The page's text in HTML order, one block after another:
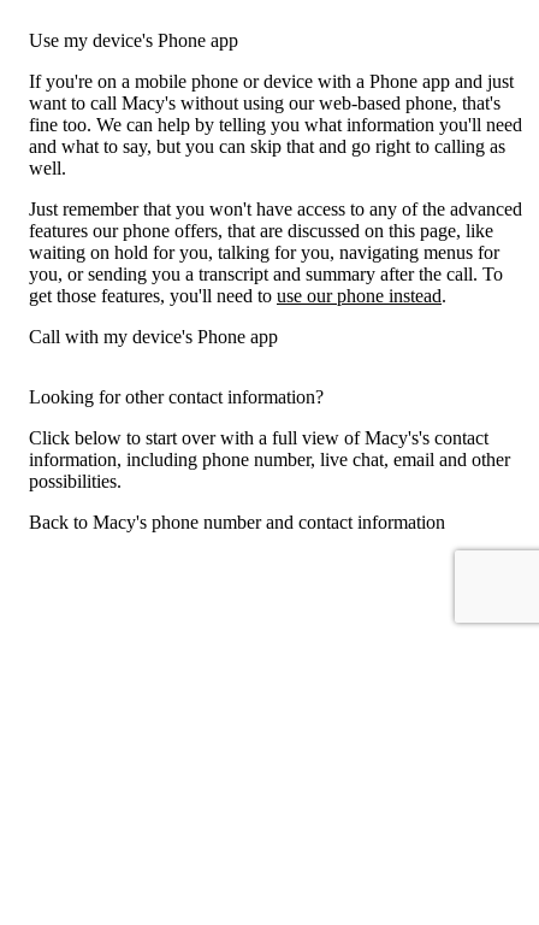
Use my device's Phone app
If you're on a mobile phone or device with a Phone app and just
want to call Macy's without using our web-based phone, that's
fine too. We can help by telling you what information you'll need
and what to say, but you can skip that and go right to calling as
well.
Just remember that you won't have access to any of the advanced
features our phone offers, that are discussed on this page, like
waiting on hold for you, talking for you, navigating menus for
you, or sending you a transcript and summary after the call. To
get those features, you'll need to use our phone instead.
Call with my device's Phone app
Looking for other contact information?
Click below to start over with a full view of Macy's's contact
information, including phone number, live chat, email and other
possibilities.
Back to Macy's phone number and contact information